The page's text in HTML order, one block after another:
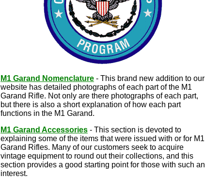
M1 Garand Nomenclature - This brand new addition to our
website has detailed photographs of each part of the M1
Garand Rifle. Not only are there photographs of each part,
but there is also a short explanation of how each part
functions in the M1 Garand.
M1 Garand Accessories - This section is devoted to
explaining some of the items that were issued with or for M1
Garand Rifles. Many of our customers seek to acquire
vintage equipment to round out their collections, and this
section provides a good starting point for those with such an
interest.